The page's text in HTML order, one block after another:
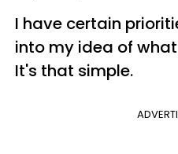
I have certain
into my idea of
It's that simple.